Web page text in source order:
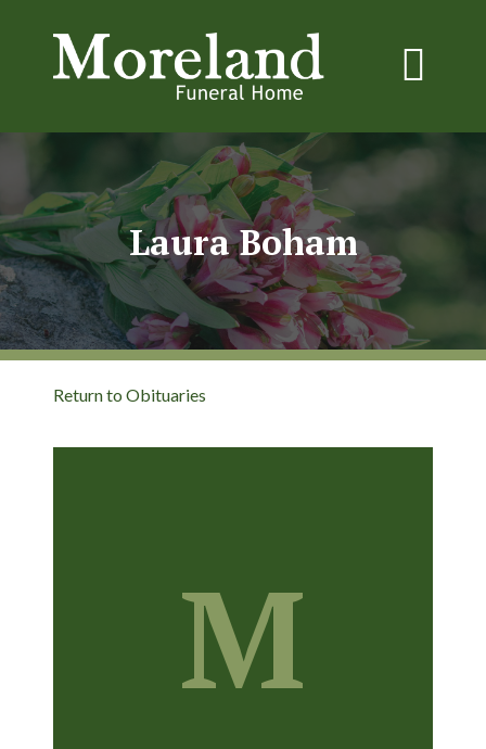
Laura Boham
Return to Obituaries
M